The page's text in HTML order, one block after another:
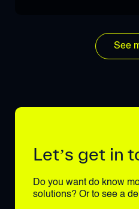
See
Let’s get in
Do you want do know
solutions? Or to see a